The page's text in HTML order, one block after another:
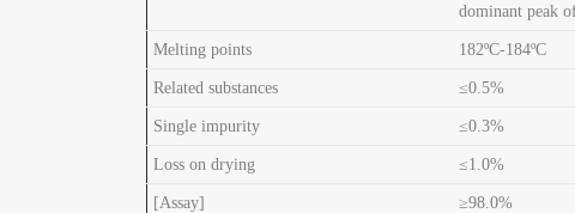
dominant peak
Melting points 182ºC-184ºC
Related substances ≤0.5%
Single impurity ≤0.3%
Loss on drying ≤1.0%
[Assay] ≥98.0%